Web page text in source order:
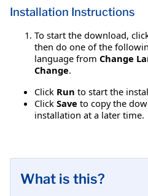
Installation Instructions
To start the download,
then do one of the
language from Change
Change.
Click Run to start the
Click Save to copy the
installation at a later time.
What is this?